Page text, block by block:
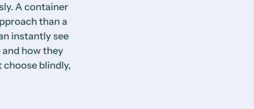
A container
than a
instantly see
how they
choose blindly,